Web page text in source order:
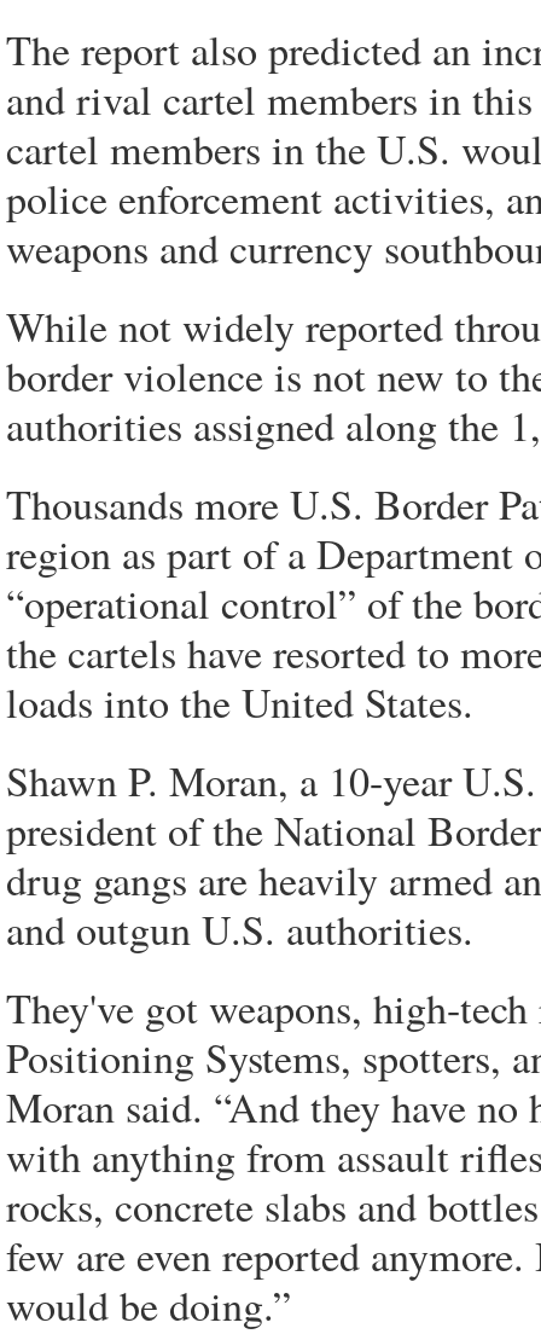
The report also predicted an
and rival cartel members in
cartel members in the U.S.
police enforcement activities,
weapons and currency
While not widely reported
border violence is not new to
authorities assigned along the
Thousands more U.S. Border
region as part of a Department
“operational control” of the
the cartels have resorted to
loads into the United States.
Shawn P. Moran, a 10-year
president of the National
drug gangs are heavily armed
and outgun U.S. authorities.
They've got weapons, high-
Positioning Systems, spotters,
Moran said. “And they have
with anything from assault
rocks, concrete slabs and
few are even reported
would be doing.”